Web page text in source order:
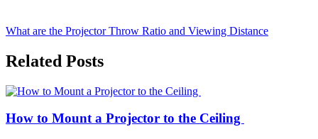
What are the Projector Throw Ratio and Viewing Distance
Related Posts
How to Mount a Projector to the Ceiling